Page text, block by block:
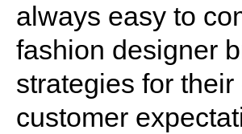
always easy to
fashion designer
strategies for
customer